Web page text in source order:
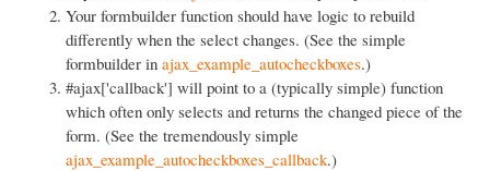
Your formbuilder function should have logic to rebuild
differently when the select changes. (See the simple
formbuilder in ajax_example_autocheckboxes.)
#ajax['callback'] will point to a (typically simple) function
which often only selects and returns the changed piece of the
form. (See the tremendously simple
ajax_example_autocheckboxes_callback.)